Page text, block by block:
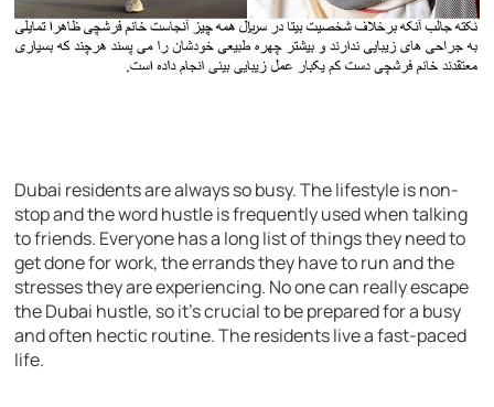
Dubai residents are always so busy. The lifestyle is non-
stop and the word hustle is frequently used when talking
to friends. Everyone has a long list of things they need to
get done for work, the errands they have to run and the
stresses they are experiencing. No one can really escape
the Dubai hustle, so it’s crucial to be prepared for a busy
and often hectic routine. The residents live a fast-paced
life.